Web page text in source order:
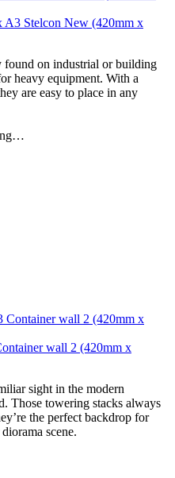
Stelcon New (420mm x
found on industrial or building
heavy equipment. With a
are easy to place in any
wall 2 (420mm x
sight in the modern
Those towering stacks always
the perfect backdrop for
scene.